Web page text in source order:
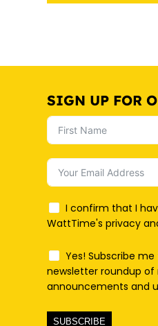
SIGN UP FOR
I confirm that I
WattTime's privacy
Yes! Subscribe
newsletter roundup of
announcements and
SUBSCRIBE